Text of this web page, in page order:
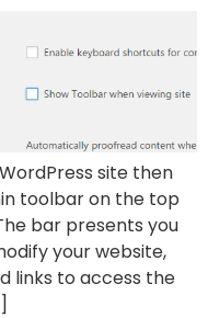
site then
toolbar on the top
bar presents you
your website,
links to access the